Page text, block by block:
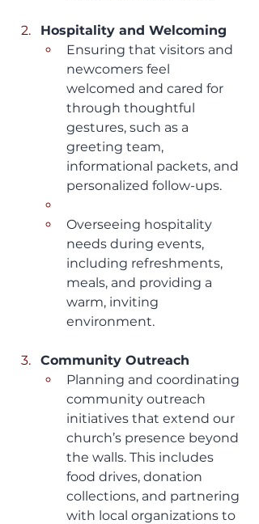
Hospitality and Welcoming
Ensuring that visitors and
newcomers feel
welcomed and cared for
through thoughtful
gestures, such as a
greeting team,
informational packets, and
personalized follow-ups.
Overseeing hospitality
needs during events,
including refreshments,
meals, and providing a
warm, inviting
environment.
Community Outreach
Planning and coordinating
community outreach
initiatives that extend our
church’s presence beyond
the walls. This includes
food drives, donation
collections, and partnering
with local organizations to